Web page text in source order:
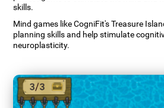
skills.
Mind games like CogniFit's Treasure
planning skills and help stimulate
neuroplasticity.